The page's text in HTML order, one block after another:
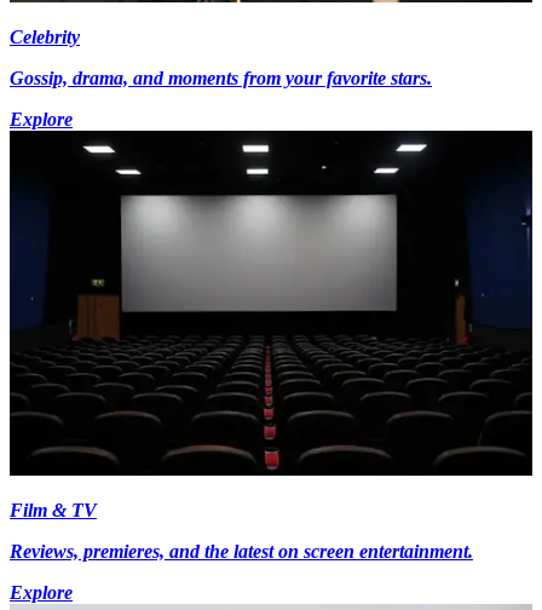
Celebrity
Gossip, drama, and moments from your favorite stars.
Explore
Film & TV
Reviews, premieres, and the latest on screen entertainment.
Explore